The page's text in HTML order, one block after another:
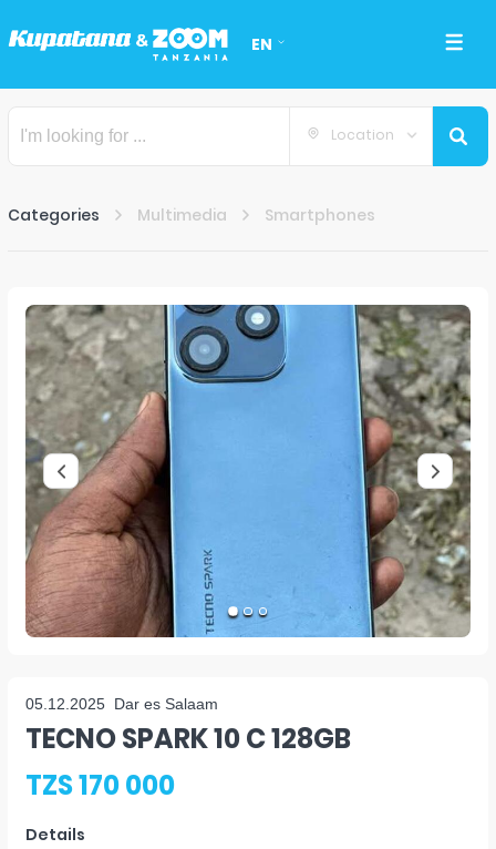
EN
Location
Categories Multimedia Smartphones
05.12.2025 Dar es Salaam
TECNO SPARK 10 C 128GB
TZS 170 000
Details